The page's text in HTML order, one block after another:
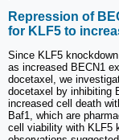
Repression of
for KLF5 to
Since KLF5
as increased BECN1
docetaxel, we
docetaxel by inhibiting
increased cell death
Baf1, which are
cell viability with KLF5